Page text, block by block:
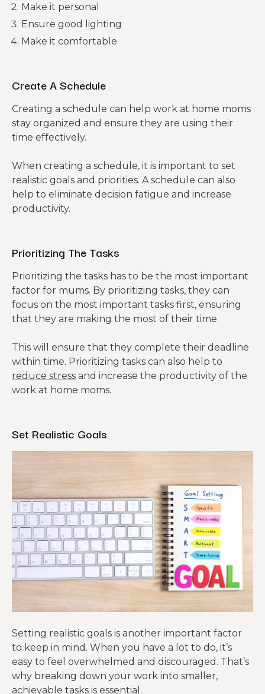
Make it personal
Ensure good lighting
Make it comfortable
Create A Schedule
Creating a schedule can help work at home moms
stay organized and ensure they are using their
time effectively.
When creating a schedule, it is important to set
realistic goals and priorities. A schedule can also
help to eliminate decision fatigue and increase
productivity.
Prioritizing The Tasks
Prioritizing the tasks has to be the most important
factor for mums. By prioritizing tasks, they can
focus on the most important tasks first, ensuring
that they are making the most of their time.
This will ensure that they complete their deadline
within time. Prioritizing tasks can also help to
reduce stress and increase the productivity of the
work at home moms.
Set Realistic Goals
Setting realistic goals is another important factor
to keep in mind. When you have a lot to do, it’s
easy to feel overwhelmed and discouraged. That’s
why breaking down your work into smaller,
achievable tasks is essential.